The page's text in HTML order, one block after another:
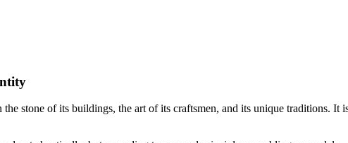
stone of its buildings, the art of its craftsmen, and its unique traditions. It